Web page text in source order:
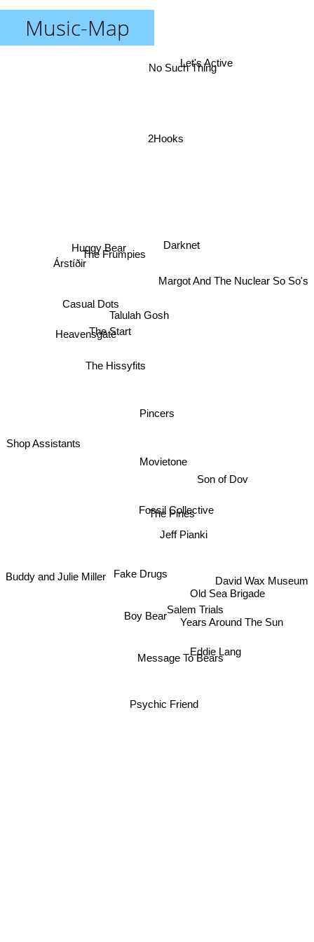
Music-Map
Pincers
Movietone
The Hissyfits
The Frumpies
The Start
Fossil Collective
The Pines
Jeff Pianki
Talulah Gosh
Margot And The Nuclear So So's
Huggy Bear
Casual Dots
Fake Drugs
Boy Bear
Son of Dov
Darknet
2Hooks
Message To Bears
Heavensgate
Salem Trials
Eddie Lang
Old Sea Brigade
No Such Thing
Árstíðir
Shop Assistants
Psychic Friend
David Wax Museum
Years Around The Sun
Let's Active
Buddy and Julie Miller